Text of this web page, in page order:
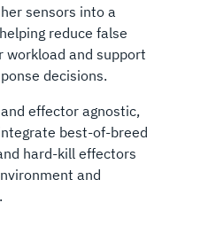
sensors into a
reduce false
workload and support
decisions.
effector agnostic,
best-of-breed
hard-kill effectors
and